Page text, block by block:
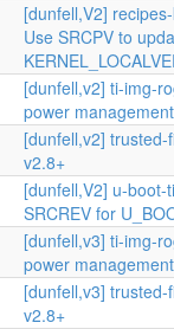
[dunfell,V2]
Use SRCPV to
[dunfell,v2] ti-img-
power management
[dunfell,v2]
v2.8+
[dunfell,V2] u-boot-
SRCREV for
[dunfell,v3] ti-img-
power management
[dunfell,v3]
v2.8+